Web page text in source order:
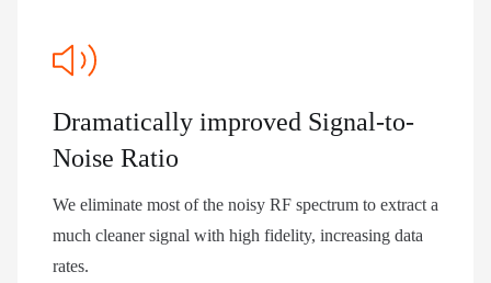
Dramatically improved Signal-to-
Noise Ratio
We eliminate most of the noisy RF spectrum to extract a
much cleaner signal with high fidelity, increasing data
rates.